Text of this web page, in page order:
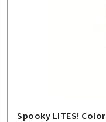
Spooky LITES!